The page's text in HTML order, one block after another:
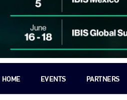
HOME EVENTS PARTNERS